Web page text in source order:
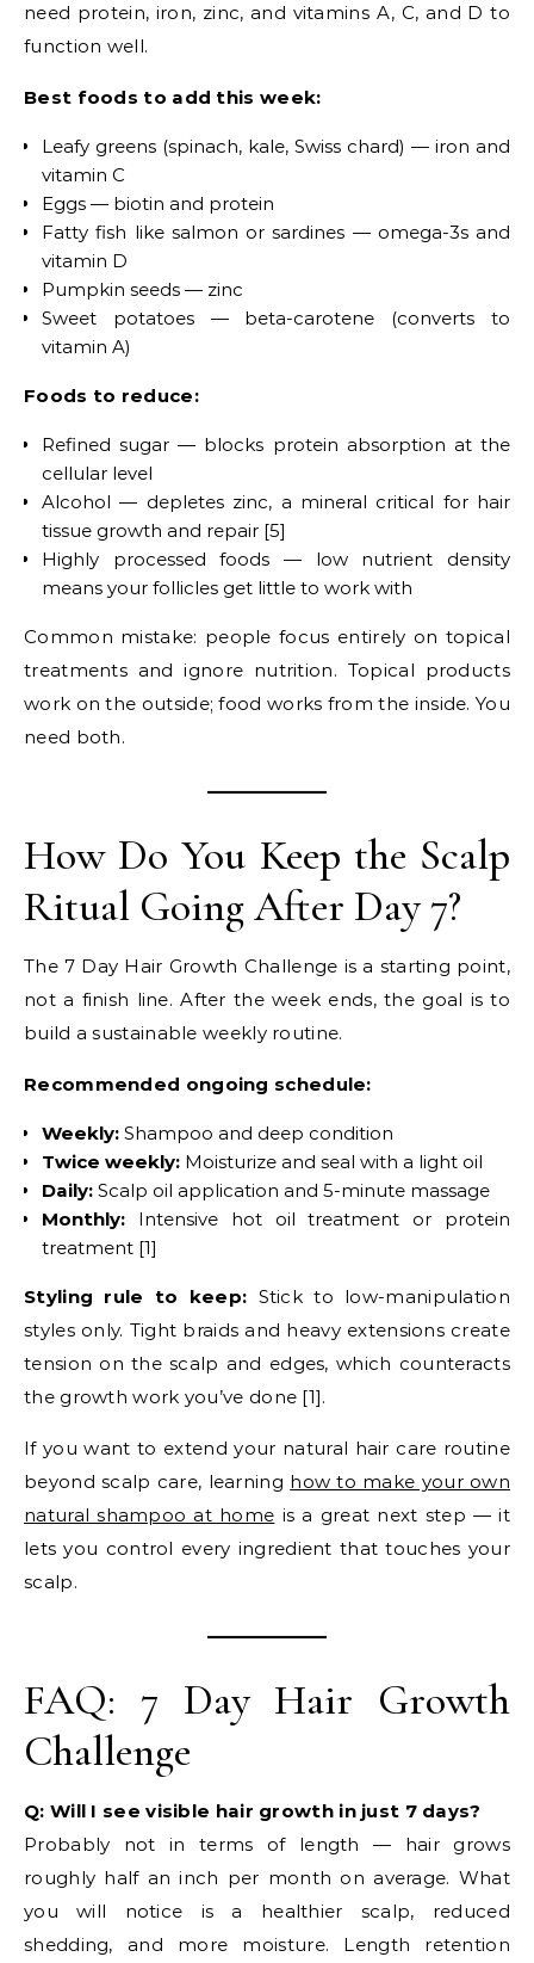
need protein, iron, zinc, and vitamins A, C, and D to
function well.
Best foods to add this week:
Leafy greens (spinach, kale, Swiss chard) — iron and
vitamin C
Eggs — biotin and protein
Fatty fish like salmon or sardines — omega-3s and
vitamin D
Pumpkin seeds — zinc
Sweet potatoes — beta-carotene (converts to
vitamin A)
Foods to reduce:
Refined sugar — blocks protein absorption at the
cellular level
Alcohol — depletes zinc, a mineral critical for hair
tissue growth and repair [5]
Highly processed foods — low nutrient density
means your follicles get little to work with
Common mistake: people focus entirely on topical
treatments and ignore nutrition. Topical products
work on the outside; food works from the inside. You
need both.
How Do You Keep the Scalp
Ritual Going After Day 7?
The 7 Day Hair Growth Challenge is a starting point,
not a finish line. After the week ends, the goal is to
build a sustainable weekly routine.
Recommended ongoing schedule:
Weekly: Shampoo and deep condition
Twice weekly: Moisturize and seal with a light oil
Daily: Scalp oil application and 5-minute massage
Monthly: Intensive hot oil treatment or protein
treatment [1]
Styling rule to keep: Stick to low-manipulation
styles only. Tight braids and heavy extensions create
tension on the scalp and edges, which counteracts
the growth work you’ve done [1].
If you want to extend your natural hair care routine
beyond scalp care, learning how to make your own
natural shampoo at home is a great next step — it
lets you control every ingredient that touches your
scalp.
FAQ: 7 Day Hair Growth
Challenge
Q: Will I see visible hair growth in just 7 days?
Probably not in terms of length — hair grows
roughly half an inch per month on average. What
you will notice is a healthier scalp, reduced
shedding, and more moisture. Length retention